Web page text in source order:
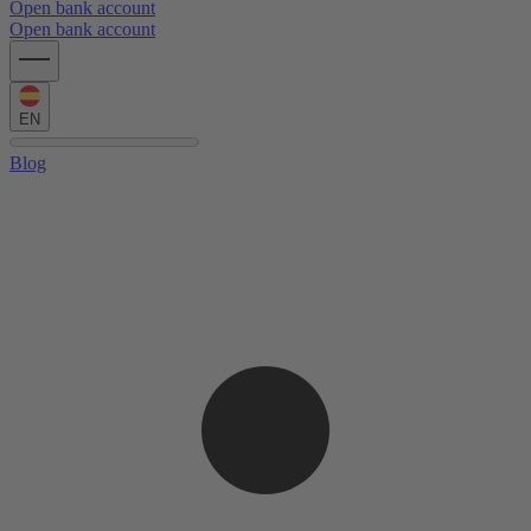
Open bank account
Open bank account
EN
Blog